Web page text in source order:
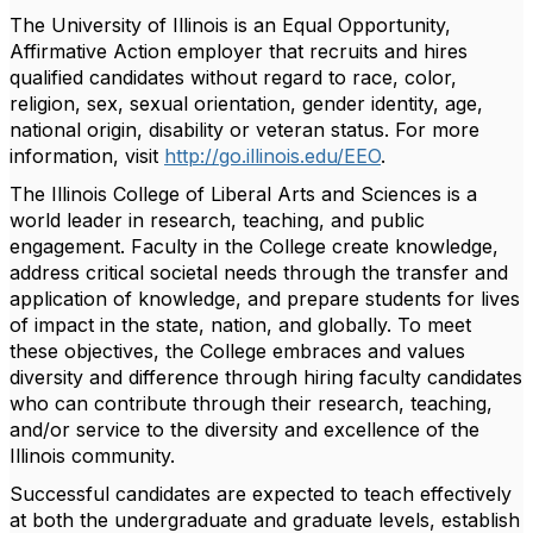
The University of Illinois is an Equal Opportunity,
Affirmative Action employer that recruits and hires
qualified candidates without regard to race, color,
religion, sex, sexual orientation, gender identity, age,
national origin, disability or veteran status. For more
information, visit http://go.illinois.edu/EEO.
The Illinois College of Liberal Arts and Sciences is a
world leader in research, teaching, and public
engagement. Faculty in the College create knowledge,
address critical societal needs through the transfer and
application of knowledge, and prepare students for lives
of impact in the state, nation, and globally. To meet
these objectives, the College embraces and values
diversity and difference through hiring faculty candidates
who can contribute through their research, teaching,
and/or service to the diversity and excellence of the
Illinois community.
Successful candidates are expected to teach effectively
at both the undergraduate and graduate levels, establish